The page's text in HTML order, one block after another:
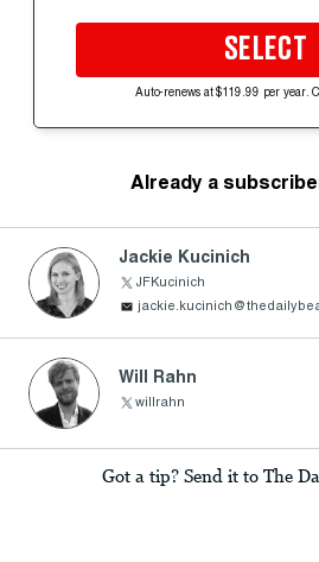
SELECT
Auto-renews at $119.99 per year.
Already a
Jackie Kucinich
JFKucinich
Will Rahn
willrahn
Got a tip? Send it to The